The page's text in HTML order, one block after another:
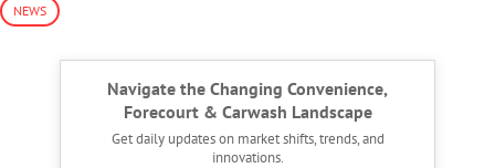
NEWS
Navigate the Changing Convenience,
Forecourt & Carwash Landscape
Get daily updates on market shifts, trends, and
innovations.